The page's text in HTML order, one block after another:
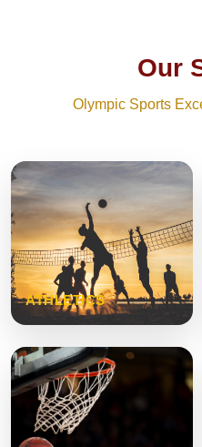
Our
Olympic Sports
ATHLETICS